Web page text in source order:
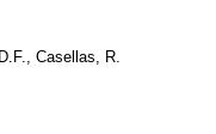
Casellas, R.